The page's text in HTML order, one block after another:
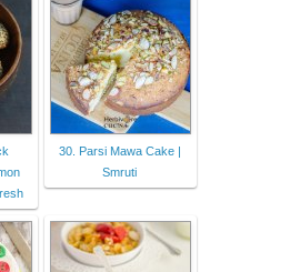
30. Parsi Mawa Cake |
Smruti